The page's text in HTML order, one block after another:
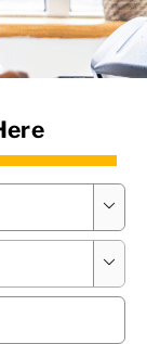

